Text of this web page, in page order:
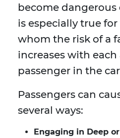
become dangerous
is especially true
whom the risk of a
increases with
passenger in the
Passengers can
several ways:
Engaging in Deep